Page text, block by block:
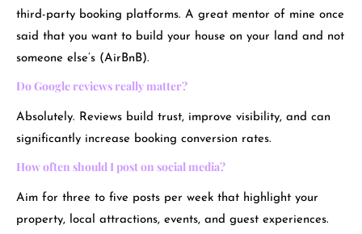
third-party booking platforms. A great mentor of mine once
said that you want to build your house on your land and not
someone else’s (AirBnB).
Do Google reviews really matter?
Absolutely. Reviews build trust, improve visibility, and can
significantly increase booking conversion rates.
How often should I post on social media?
Aim for three to five posts per week that highlight your
property, local attractions, events, and guest experiences.